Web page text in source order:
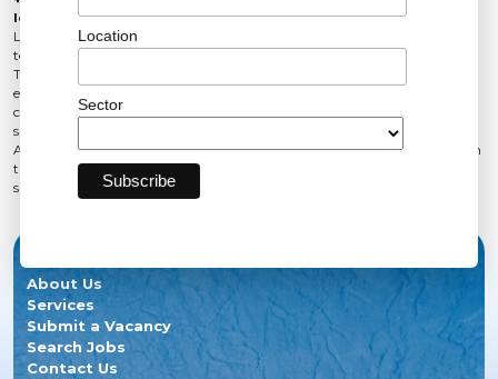
leanne.beckingham@LSPrenewables.com
Leanne Beckingham joined LSP Renewables in 2025 as part of our UK
team and has worked in marketing since 2021.
Throughout her career, she has worked across multiple industries, building
experience in strategic marketing, content creation and digital
communications. Her creative approach and commercial awareness
support LSP’s continued growth and engagement with global audiences.
At LSP, Leanne focuses on strengthening the brand, amplifying our voice in
the market and showcasing the people, projects and partnerships that
support the transition to a more sustainable future.
About Us
Services
Submit a Vacancy
Search Jobs
Contact Us
Location
Sector